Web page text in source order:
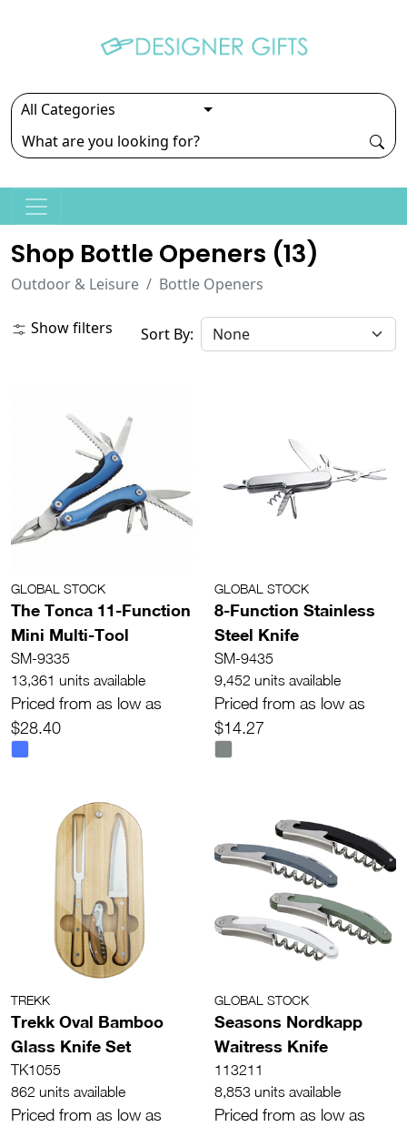
Shop Bottle Openers (13)
Outdoor & Leisure Bottle Openers
Show filters Sort By:
GLOBAL STOCK
The Tonca 11-Function
Mini Multi-Tool
SM-9335
13,361 units available
Priced from as low as
$28.40
GLOBAL STOCK
8-Function Stainless
Steel Knife
SM-9435
9,452 units available
Priced from as low as
$14.27
TREKK
Trekk Oval Bamboo
Glass Knife Set
TK1055
862 units available
Priced from as low as
GLOBAL STOCK
Seasons Nordkapp
Waitress Knife
113211
8,853 units available
Priced from as low as